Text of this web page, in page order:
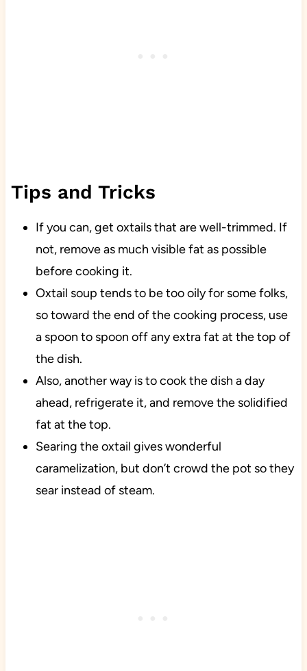
Tips and Tricks
If you can, get oxtails that are well-trimmed. If
not, remove as much visible fat as possible
before cooking it.
Oxtail soup tends to be too oily for some folks,
so toward the end of the cooking process, use
a spoon to spoon off any extra fat at the top of
the dish.
Also, another way is to cook the dish a day
ahead, refrigerate it, and remove the solidified
fat at the top.
Searing the oxtail gives wonderful
caramelization, but don’t crowd the pot so they
sear instead of steam.